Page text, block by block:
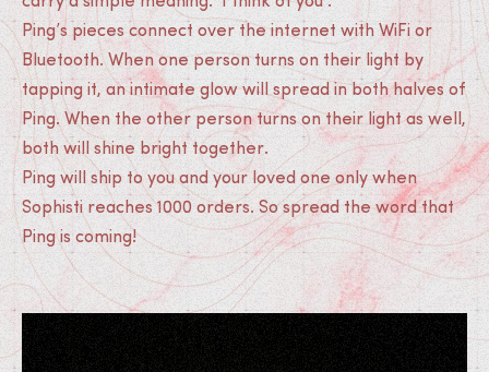
Ping’s pieces connect over the internet with WiFi or
Bluetooth. When one person turns on their light by
tapping it, an intimate glow will spread in both halves of
Ping. When the other person turns on their light as well,
both will shine bright together.
Ping will ship to you and your loved one only when
Sophisti reaches 1000 orders. So spread the word that
Ping is coming!